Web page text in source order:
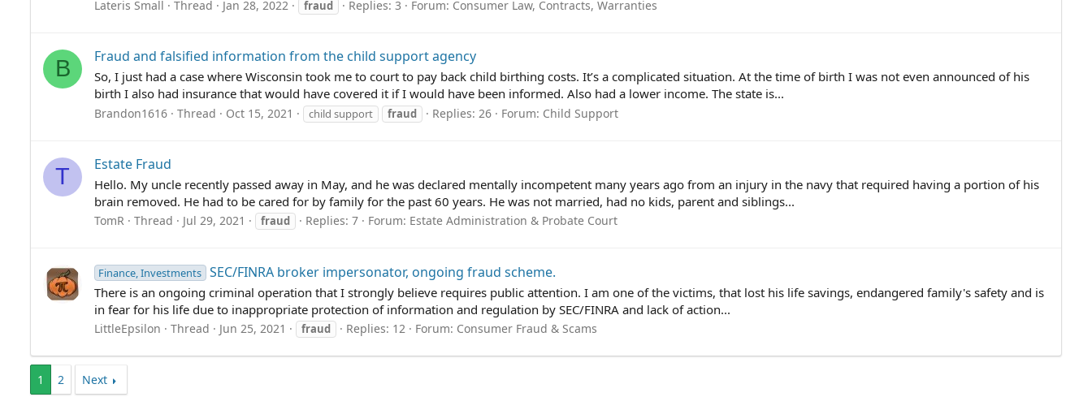
Lateris Small Thread Jan 28, 2022 fraud Replies: 3 Forum: Consumer Law, Contracts, Warranties
B Fraud and falsified information from the child support agency
So, I just had a case where Wisconsin took me to court to pay back child birthing costs. It’s a complicated situation. At the time of birth I was not even announced of his
birth I also had insurance that would have covered it if I would have been informed. Also had a lower income. The state is...
Brandon1616 Thread Oct 15, 2021 child support fraud Replies: 26 Forum: Child Support
T Estate Fraud
Hello. My uncle recently passed away in May, and he was declared mentally incompetent many years ago from an injury in the navy that required having a portion of his
brain removed. He had to be cared for by family for the past 60 years. He was not married, had no kids, parent and siblings...
TomR Thread Jul 29, 2021 fraud Replies: 7 Forum: Estate Administration & Probate Court
Finance, Investments SEC/FINRA broker impersonator, ongoing fraud scheme.
There is an ongoing criminal operation that I strongly believe requires public attention. I am one of the victims, that lost his life savings, endangered family's safety and is
in fear for his life due to inappropriate protection of information and regulation by SEC/FINRA and lack of action...
LittleEpsilon Thread Jun 25, 2021 fraud Replies: 12 Forum: Consumer Fraud & Scams
1 2 Next